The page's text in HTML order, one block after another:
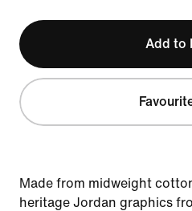
Add to
Made from midweight
heritage Jordan graphics